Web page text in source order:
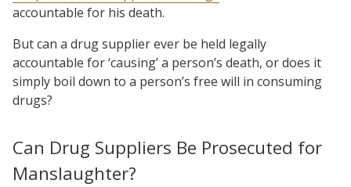
accountable for his death.
But can a drug supplier ever be held legally
accountable for ‘causing’ a person’s death, or does it
simply boil down to a person’s free will in consuming
drugs?
Can Drug Suppliers Be Prosecuted for
Manslaughter?